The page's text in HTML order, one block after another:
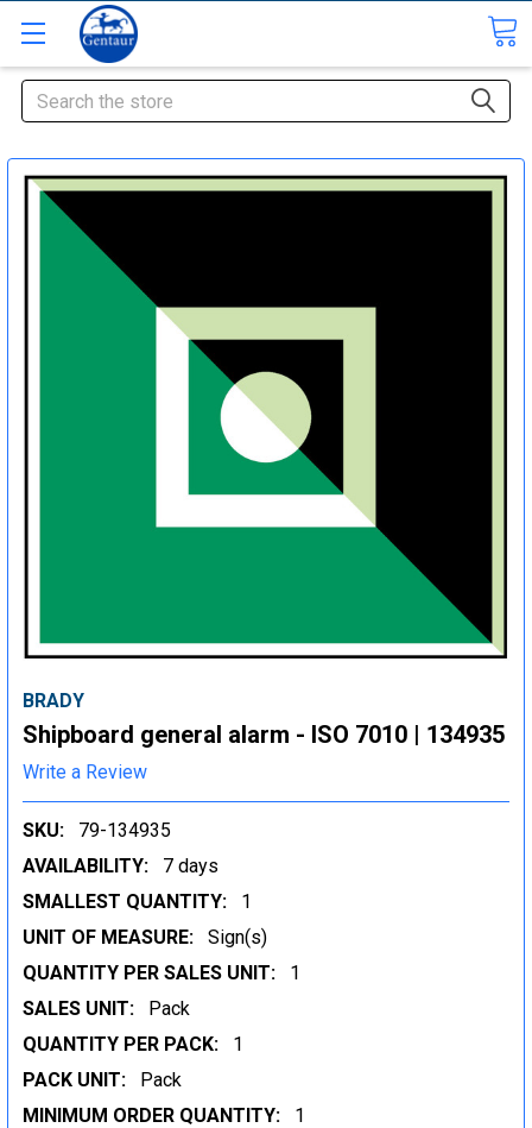
Search
BRADY
Shipboard general alarm - ISO 7010 | 134935
Write a Review
SKU:
79-134935
AVAILABILITY:
7 days
SMALLEST QUANTITY:
1
UNIT OF MEASURE:
Sign(s)
QUANTITY PER SALES UNIT:
1
SALES UNIT:
Pack
QUANTITY PER PACK:
1
PACK UNIT:
Pack
MINIMUM ORDER QUANTITY:
1